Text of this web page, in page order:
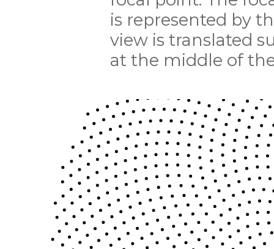
is represented by
view is translated
at the middle of